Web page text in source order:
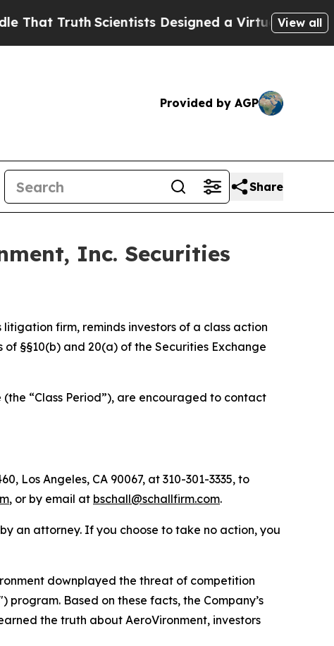
Truth Scientists Designed a Virtual AlienView all
Provided by AGP
Share
Inc. Securities
firm, reminds investors of a class action
of §§10(b) and 20(a) of the Securities Exchange
(the “Class Period”), are encouraged to contact
Los Angeles, CA 90067, at 310-301-3335, to
, or by email at bschall@schallfirm.com.
an attorney. If you choose to take no action, you
downplayed the threat of competition
Based on these facts, the Company’s
the truth about AeroVironment, investors